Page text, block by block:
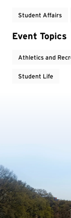
Student Affairs
Event Topics
Athletics and
Student Life